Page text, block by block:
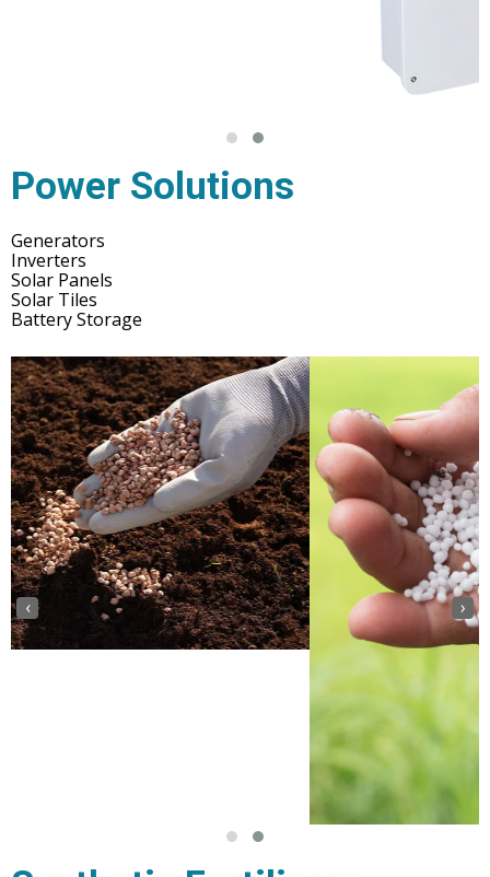
Power Solutions
Generators
Inverters
Solar Panels
Solar Tiles
Battery Storage
‹ ›